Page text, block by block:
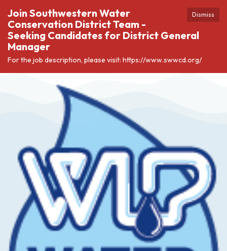
Dismiss
Join Southwestern Water
Conservation District Team -
Seeking Candidates for District General
Manager
For the job description, please visit: https://www.swwcd.org/